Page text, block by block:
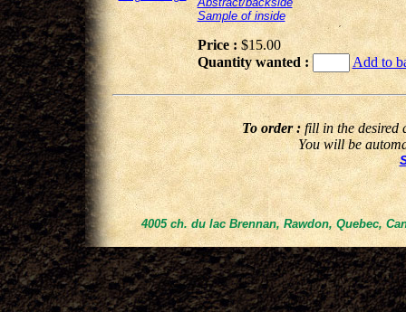
Sample of inside
Price :$15.00
Quantity wanted :
Add to
To order :fill in the desired
You will be
4005 ch. du lac Brennan, Rawdon, Quebec,